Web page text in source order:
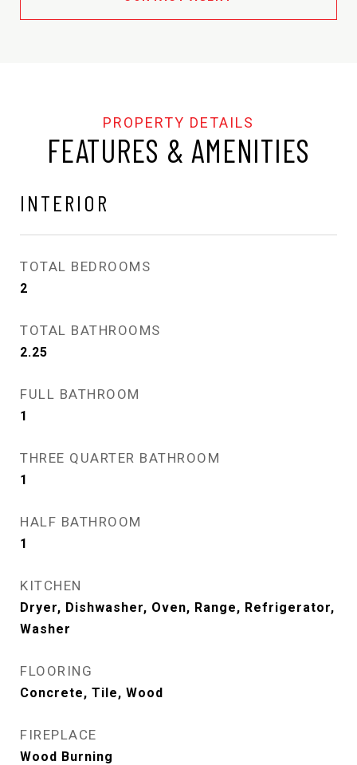
FEATURES & AMENITIES
INTERIOR
TOTAL BEDROOMS
2
TOTAL BATHROOMS
2.25
FULL BATHROOM
1
THREE QUARTER BATHROOM
1
HALF BATHROOM
1
KITCHEN
Dryer, Dishwasher, Oven, Range, Refrigerator,
Washer
FLOORING
Concrete, Tile, Wood
FIREPLACE
Wood Burning